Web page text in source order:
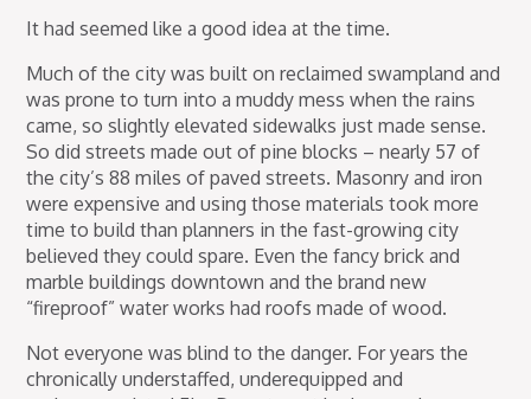
It had seemed like a good idea at the time.
Much of the city was built on reclaimed swampland and
was prone to turn into a muddy mess when the rains
came, so slightly elevated sidewalks just made sense.
So did streets made out of pine blocks – nearly 57 of
the city’s 88 miles of paved streets. Masonry and iron
were expensive and using those materials took more
time to build than planners in the fast-growing city
believed they could spare. Even the fancy brick and
marble buildings downtown and the brand new
“fireproof” water works had roofs made of wood.
Not everyone was blind to the danger. For years the
chronically understaffed, underequipped and